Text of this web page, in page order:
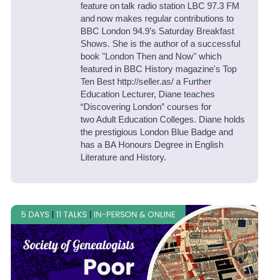
feature on talk radio station LBC 97.3 FM
and now makes regular contributions to
BBC London 94.9’s Saturday Breakfast
Shows. She is the author of a successful
book "London Then and Now" which
featured in BBC History magazine's Top
Ten Best http://seller.as/ a Further
Education Lecturer, Diane teaches
“Discovering London” courses for
two Adult Education Colleges. Diane holds
the prestigious London Blue Badge and
has a BA Honours Degree in English
Literature and History.